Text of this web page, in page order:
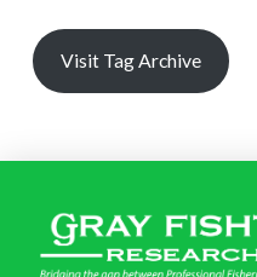
Visit Tag Archive